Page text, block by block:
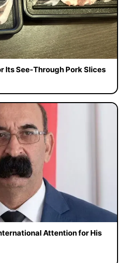
Its See-Through Pork Slices
Attention for His